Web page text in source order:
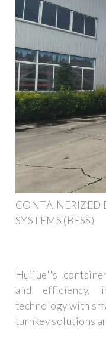
CONTAINERIZED
SYSTEMS (BESS)
Huijue''s
and efficiency,
technology with
turnkey solutions